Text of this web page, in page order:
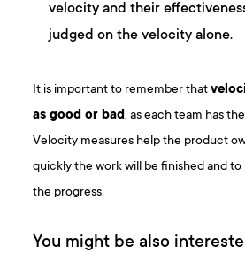
velocity and their
judged on the velocity alone.
It is important to remember that
as good or bad, as each team has
Velocity measures help the product
quickly the work will be finished and
the progress.
You might be also